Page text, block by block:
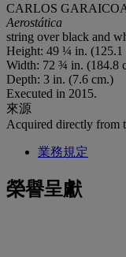
CARLOS
Aerostática
string over black and
Height: 49 ¼ in. (125.1
Width: 72 ¾ in. (184.8
Depth: 3 in. (7.6 cm.)
Executed in 2015.
來源
Acquired directly from
業務規定
榮譽呈獻